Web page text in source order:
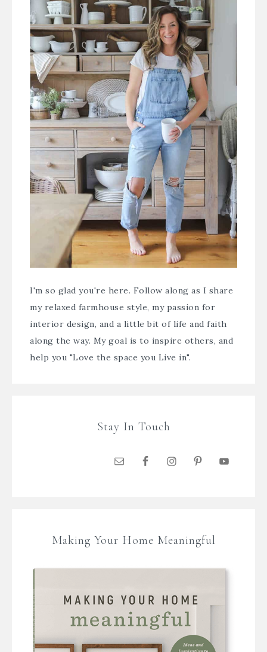
I'm so glad you're here. Follow along as I share
my relaxed farmhouse style, my passion for
interior design, and a little bit of life and faith
along the way. My goal is to inspire others, and
help you "Love the space you Live in".
Stay In Touch
Making Your Home Meaningful